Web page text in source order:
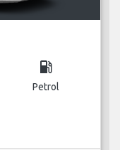
local_gas_station
Petrol